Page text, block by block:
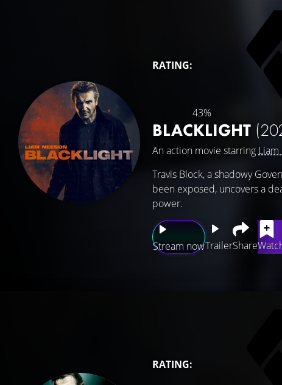
RATING:
43%
BLACKLIGHT
An action movie starring
Stream nowTrailerShare
Travis Block, a shadowy
been exposed, uncovers a
power.
RATING: